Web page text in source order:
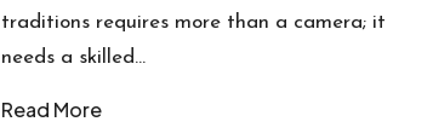
traditions requires more than a camera; it
needs a skilled…
Read More